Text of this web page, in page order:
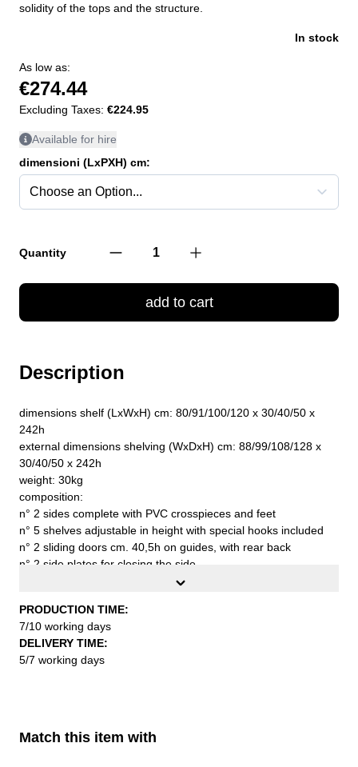
solidity of the tops and the structure.
In stock
As low as:
€274.44
Excluding Taxes: €224.95
Available for hire
dimensioni (LxPXH) cm:
Quantity
add to cart
Description
dimensions shelf (LxWxH) cm: 80/91/100/120 x 30/40/50 x
242h
external dimensions shelving (WxDxH) cm: 88/99/108/128 x
30/40/50 x 242h
weight: 30kg
composition:
n° 2 sides complete with PVC crosspieces and feet
n° 5 shelves adjustable in height with special hooks included
n° 2 sliding doors cm. 40,5h on guides, with rear back
n° 2 side plates for closing the side
n° 2 wall fixing brackets complete with screws and plugs
capacity for each shelf kg. 90
first quality steel sheet S235JR UNI EN 10027
to be assembled
PRODUCTION TIME:
7/10 working days
DELIVERY TIME:
5/7 working days
Match this item with